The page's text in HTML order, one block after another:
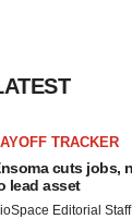
TRACKER
cuts jobs,
lead asset
Editorial Staff